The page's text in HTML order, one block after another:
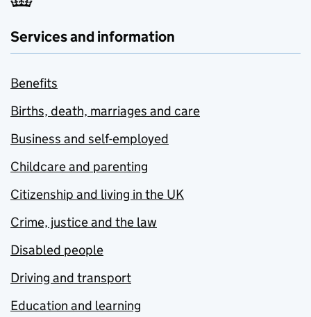
Services and information
Benefits
Births, death, marriages and care
Business and self-employed
Childcare and parenting
Citizenship and living in the UK
Crime, justice and the law
Disabled people
Driving and transport
Education and learning